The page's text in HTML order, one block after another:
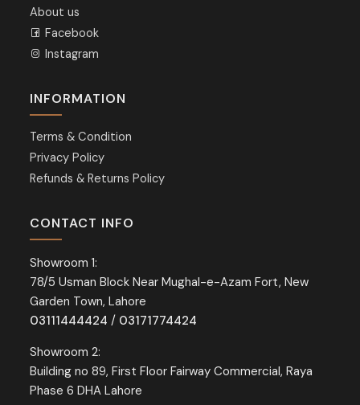
About us
Facebook
Instagram
INFORMATION
Terms & Condition
Privacy Policy
Refunds & Returns Policy
CONTACT INFO
Showroom 1:
78/5 Usman Block Near Mughal-e-Azam Fort, New
Garden Town, Lahore
03111444424 / 03171774424
Showroom 2:
Building no 89, First Floor Fairway Commercial, Raya
Phase 6 DHA Lahore